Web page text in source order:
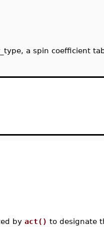
a spin coefficient
by act() to designate